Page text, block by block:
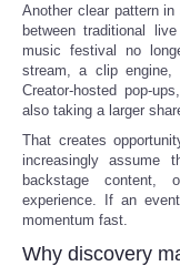
Another clear pattern
between traditional
music festival no
stream, a clip
Creator-hosted pop-
also taking a larger
That creates
increasingly assume
backstage content,
experience. If an
momentum fast.
Why discovery